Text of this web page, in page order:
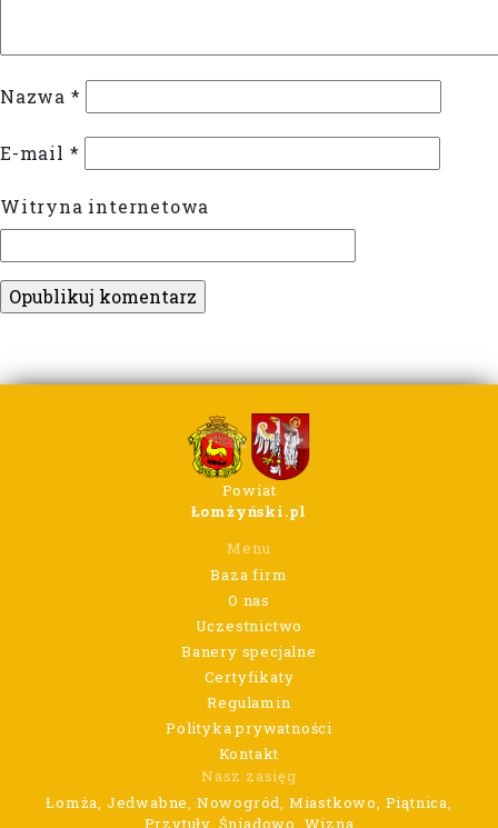
Nazwa *
E-mail *
Witryna internetowa
Powiat
Łomżyński.pl
Menu
Baza firm
O nas
Uczestnictwo
Banery specjalne
Certyfikaty
Regulamin
Polityka prywatności
Kontakt
Nasz zasięg
Łomża, Jedwabne, Nowogród, Miastkowo, Piątnica,